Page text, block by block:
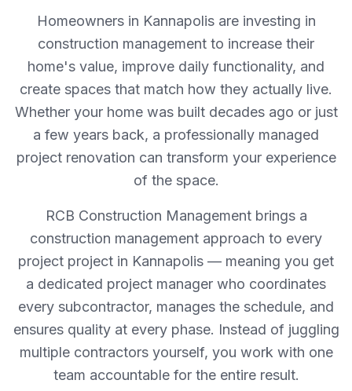
Homeowners in Kannapolisare investing in
construction management to increase their
home's value, improve daily functionality, and
create spaces that match how they actually live.
Whether your home was built decades ago or just
a few years back, a professionally managed
projectrenovation can transform your experience
of the space.
RCB Construction Managementbrings a
construction management approach to every
project project in Kannapolis — meaning you get
a dedicated project manager who coordinates
every subcontractor, manages the schedule, and
ensures quality at every phase. Instead of juggling
multiple contractors yourself, you work with one
team accountable for the entire result.